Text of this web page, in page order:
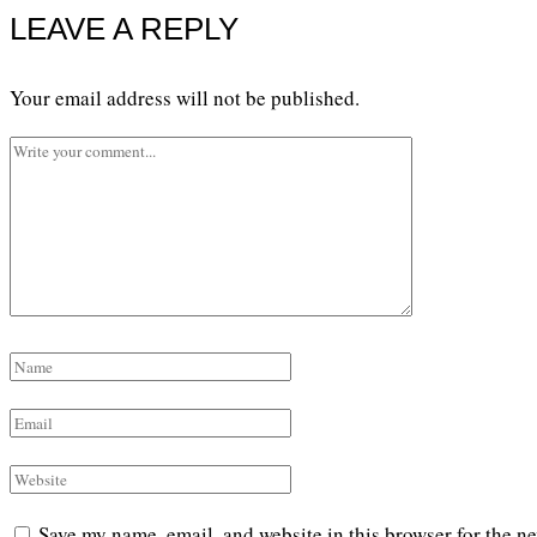
LEAVE A REPLY
Your email address will not be published.